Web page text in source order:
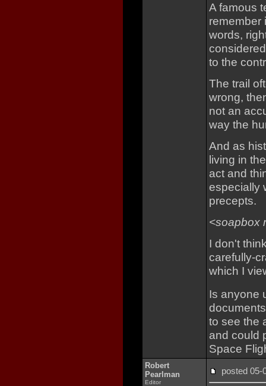
A famous
remember
words,
to the
The trail
wrong,
not an
way the
And as
living in
act and
especially
precepts.
<soapbox
I don't
carefully-
which I
Is anyone
to see the
and could
Space
Robert
Pearlman
Editor
posted